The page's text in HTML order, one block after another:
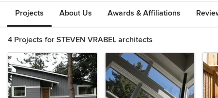
Projects About Us Awards & Affiliations
4 Projects for STEVEN VRABEL architects